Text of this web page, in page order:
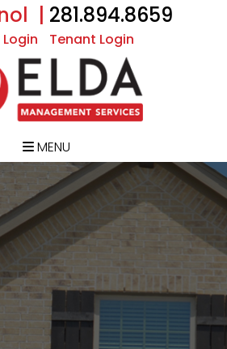
| 281.894.8659
Tenant Login
MENU